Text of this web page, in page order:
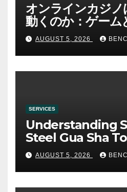
オンラインカジ
動くのか：ゲーム
みAUGUST 5, 2026
SERVICES
Understanding
Steel Gua Sha
AUGUST 5, 2026